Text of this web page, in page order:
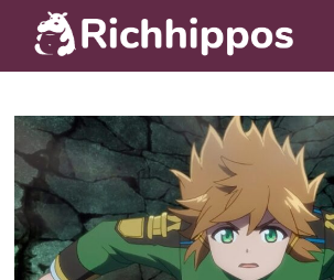
content